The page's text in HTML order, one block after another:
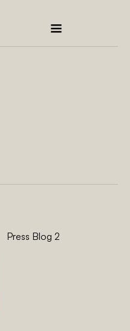
Press Blog 2